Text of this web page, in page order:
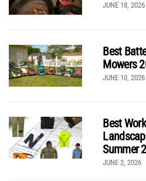
JUNE 18, 2026
Best
Mowers
JUNE 10, 2026
Best
Summer
JUNE 2, 2026